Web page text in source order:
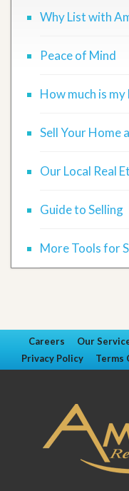
Why List with
Peace of Mind
How much is
Sell Your Home
Our Local Real
Guide to Selling
More Tools for
Careers Our
Privacy Policy
Terms